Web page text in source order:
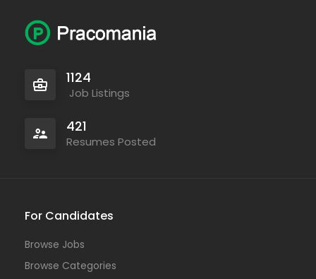
1124
Job Listings
421
Resumes Posted
For Candidates
Browse Jobs
Browse Categories